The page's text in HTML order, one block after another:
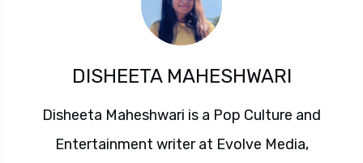
DISHEETA MAHESHWARI
Disheeta Maheshwari is a Pop Culture and
Entertainment writer at Evolve Media,